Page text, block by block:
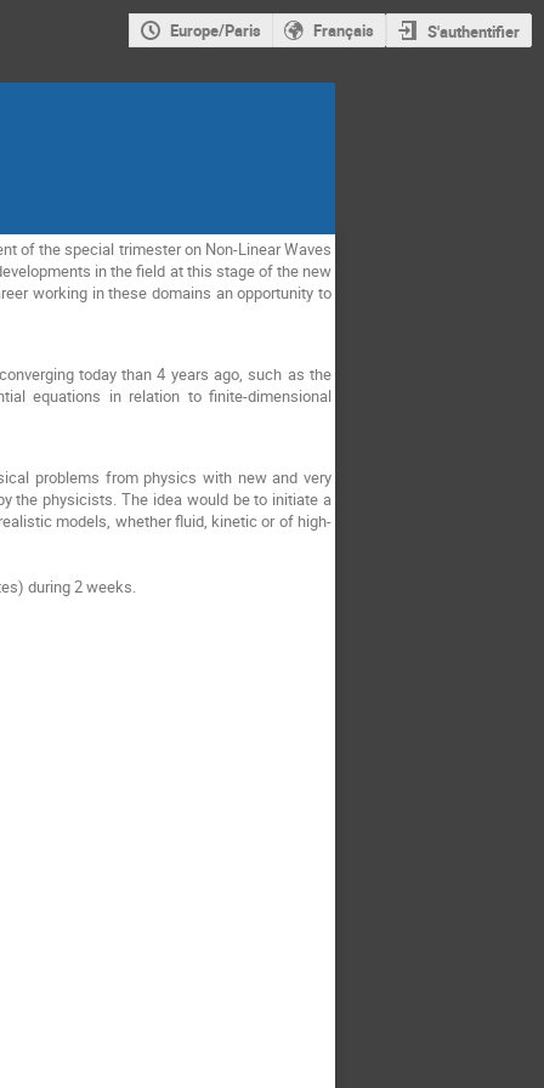
Europe/Paris Français S'authentifier
of the special trimester on Non-Linear Waves
in the field at this stage of the new
working in these domains an opportunity to
today than 4 years ago, such as the
equations in relation to finite-dimensional
problems from physics with new and very
the physicists. The idea would be to initiate a
models, whether fluid, kinetic or of high-
during 2 weeks.